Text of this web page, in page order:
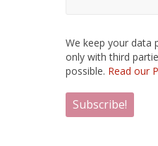
We keep your data
only with third
possible. Read our